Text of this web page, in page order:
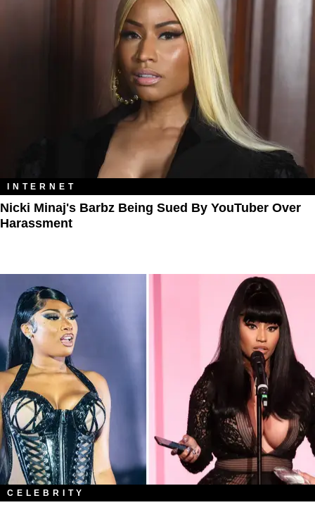
INTERNET
Nicki Minaj's Barbz Being Sued By YouTuber Over
Harassment
CELEBRITY